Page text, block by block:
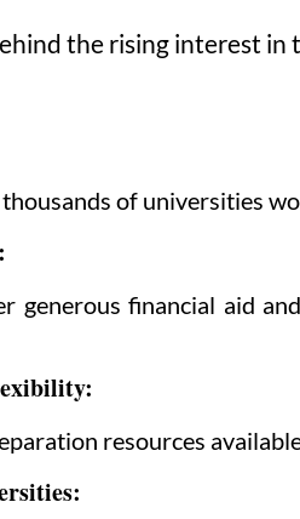
the rising interest in
of universities
generous financial aid
resources